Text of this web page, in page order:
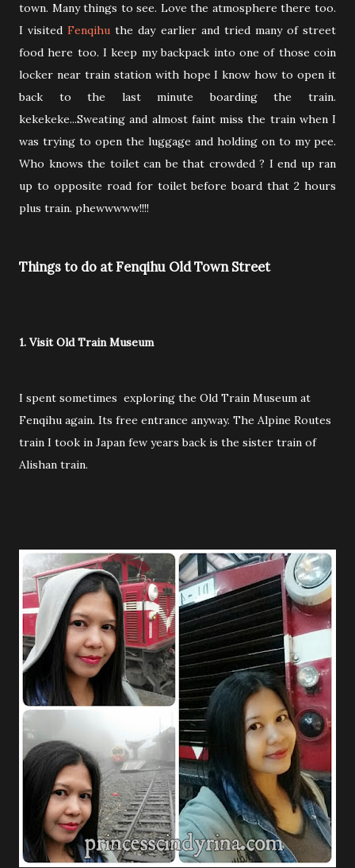
town. Many things to see. Love the atmosphere there too.
I visitedFenqihu the day earlier and tried many of street
food here too. I keep my backpack into one of those coin
locker near train station with hope I know how to open it
back to the last minute boarding the train.
kekekeke...Sweating and almost faint miss the train when I
was trying to open the luggage and holding on to my pee.
Who knows the toilet can be that crowded ? I end up ran
up to opposite road for toilet before board that 2 hours
plus train. phewwwww!!!!
Things to do at Fenqihu Old Town Street
1. Visit Old Train Museum
I spent sometimes exploring the Old Train Museum at
Fenqihu again. Its free entrance anyway. The Alpine Routes
train I took in Japan few years back is the sister train of
Alishan train.